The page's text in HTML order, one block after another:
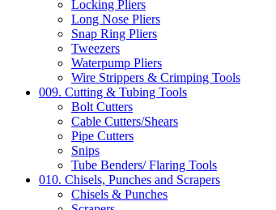
Locking Pliers
Long Nose Pliers
Snap Ring Pliers
Tweezers
Waterpump Pliers
Wire Strippers & Crimping Tools
009. Cutting & Tubing Tools
Bolt Cutters
Cable Cutters/Shears
Pipe Cutters
Snips
Tube Benders/ Flaring Tools
010. Chisels, Punches and Scrapers
Chisels & Punches